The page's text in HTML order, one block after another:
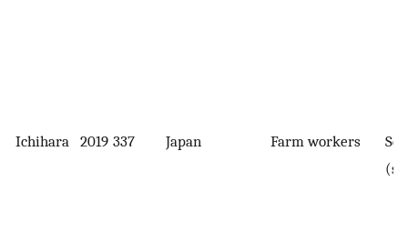
Ichihara 2019 337 Japan Farm workers